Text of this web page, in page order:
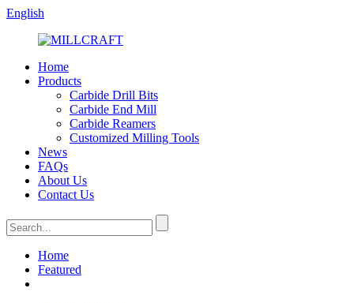
English
Home
Products
Carbide Drill Bits
Carbide End Mill
Carbide Reamers
Customized Milling Tools
News
FAQs
About Us
Contact Us
Home
Featured